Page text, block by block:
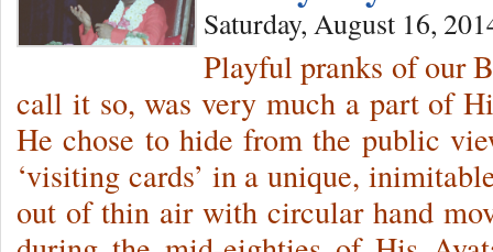
Saturday, August 16,
Playful pranks of our
call it so, was very much a part of
He chose to hide from the public
‘visiting cards’ in a unique,
out of thin air with circular hand